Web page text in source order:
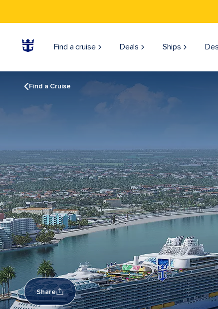
Find a cruise Deals Ships
Find a Cruise
Share